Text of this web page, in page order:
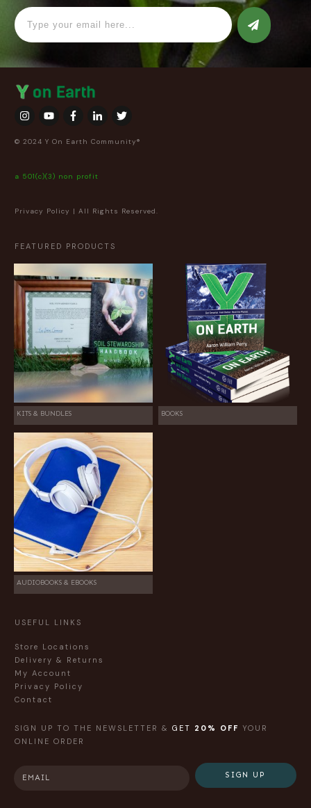
© 2024 Y On Earth Community®
a 501(c)(3) non profit
Privacy Policy | All Rights Reserved.
FEATURED PRODUCTS
KITS & BUNDLES BOOKS
AUDIOBOOKS & EBOOKS
USEFUL LINKS
Store Locations
Delivery & Returns
My Account
Privacy Policy
Contact
SIGN UP TO THE NEWSLETTER & GET 20% OFF YOUR
ONLINE ORDER
SIGN UP